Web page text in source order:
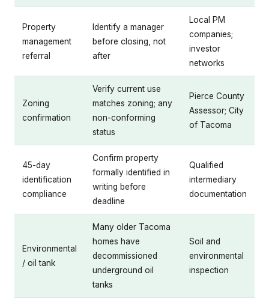
Property
management
referral
Identify a manager
before closing, not
after
Local PM
companies;
investor
networks
Zoning
confirmation
Verify current use
matches zoning; any
non-conforming
status
Pierce County
Assessor; City
of Tacoma
45-day
identification
compliance
Confirm property
formally identified in
writing before
deadline
Qualified
intermediary
documentation
Environmental
/ oil tank
Many older Tacoma
homes have
decommissioned
underground oil
tanks
Soil and
environmental
inspection